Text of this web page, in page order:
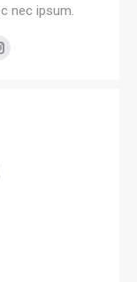
nec ipsum.